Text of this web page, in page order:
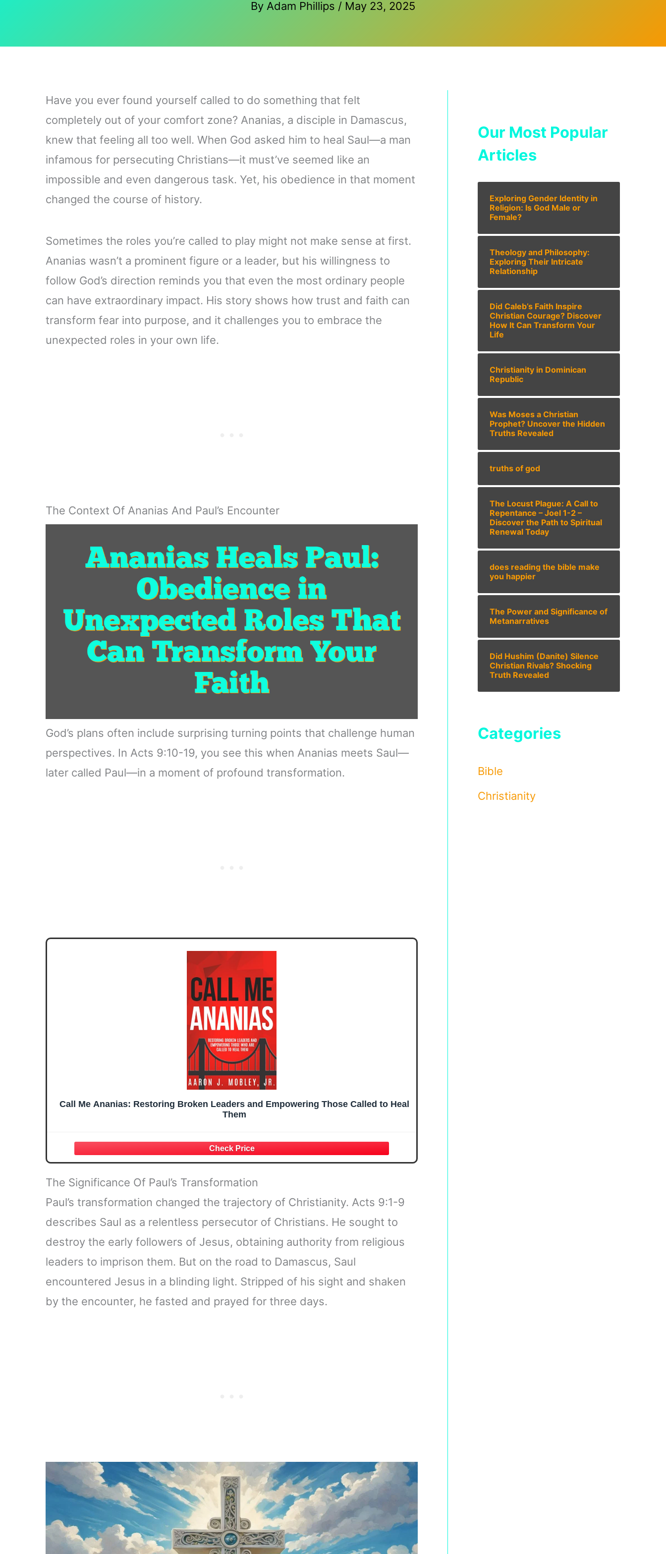
By Adam Phillips / May 23, 2025
Have you ever found yourself called to do something that felt
completely out of your comfort zone? Ananias, a disciple in Damascus,
knew that feeling all too well. When God asked him to heal Saul—a man
infamous for persecuting Christians—it must’ve seemed like an
impossible and even dangerous task. Yet, his obedience in that moment
changed the course of history.
Sometimes the roles you’re called to play might not make sense at first.
Ananias wasn’t a prominent figure or a leader, but his willingness to
follow God’s direction reminds you that even the most ordinary people
can have extraordinary impact. His story shows how trust and faith can
transform fear into purpose, and it challenges you to embrace the
unexpected roles in your own life.
The Context Of Ananias And Paul’s Encounter
God’s plans often include surprising turning points that challenge human
perspectives. In Acts 9:10-19, you see this when Ananias meets Saul—
later called Paul—in a moment of profound transformation.
Call Me Ananias: Restoring Broken Leaders and Empowering Those Called to Heal
Them
The Significance Of Paul’s Transformation
Paul’s transformation changed the trajectory of Christianity. Acts 9:1-9
describes Saul as a relentless persecutor of Christians. He sought to
destroy the early followers of Jesus, obtaining authority from religious
leaders to imprison them. But on the road to Damascus, Saul
encountered Jesus in a blinding light. Stripped of his sight and shaken
by the encounter, he fasted and prayed for three days.
Our Most Popular
Articles
Exploring Gender Identity in
Religion: Is God Male or
Female?
Theology and Philosophy:
Exploring Their Intricate
Relationship
Did Caleb’s Faith Inspire
Christian Courage? Discover
How It Can Transform Your
Life
Christianity in Dominican
Republic
Was Moses a Christian
Prophet? Uncover the Hidden
Truths Revealed
truths of god
The Locust Plague: A Call to
Repentance – Joel 1-2 –
Discover the Path to Spiritual
Renewal Today
does reading the bible make
you happier
The Power and Significance of
Metanarratives
Did Hushim (Danite) Silence
Christian Rivals? Shocking
Truth Revealed
Categories
Bible
Christianity